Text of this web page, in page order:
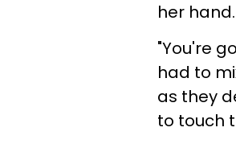
her
"You're
had to
as they
to touch